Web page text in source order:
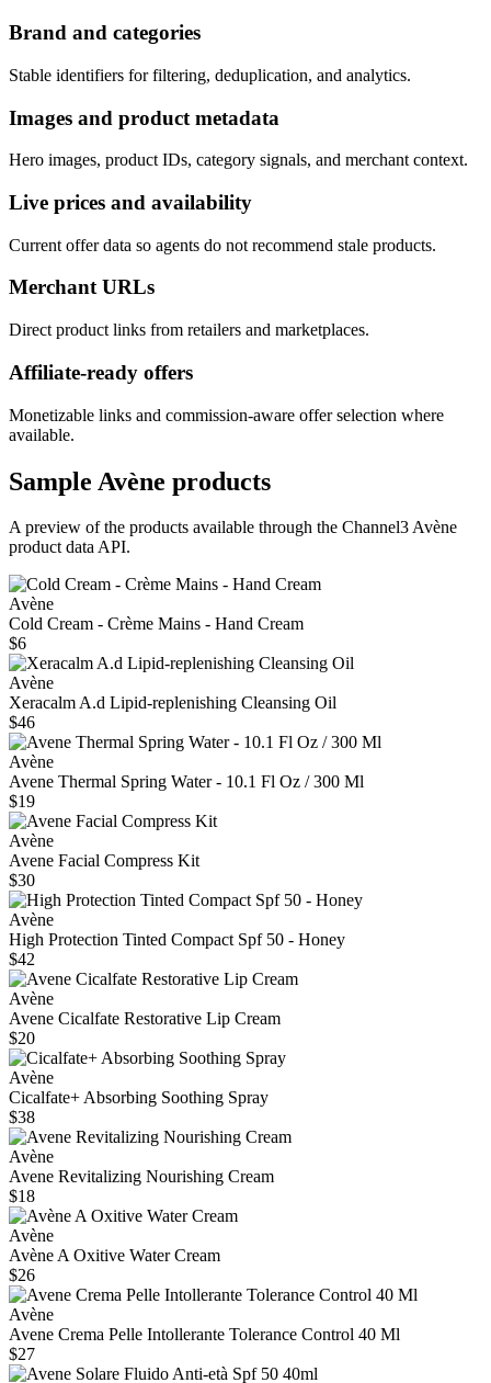
Brand and categories
Stable identifiers for filtering, deduplication, and analytics.
Images and product metadata
Hero images, product IDs, category signals, and merchant context.
Live prices and availability
Current offer data so agents do not recommend stale products.
Merchant URLs
Direct product links from retailers and marketplaces.
Affiliate-ready offers
Monetizable links and commission-aware offer selection where
available.
Sample Avène products
A preview of the products available through the Channel3Avène
product data API.
Avène
Cold Cream - Crème Mains - Hand Cream
$6
Avène
Xeracalm A.d Lipid-replenishing Cleansing Oil
$46
Avène
Avene Thermal Spring Water - 10.1 Fl Oz / 300 Ml
$19
Avène
Avene Facial Compress Kit
$30
Avène
High Protection Tinted Compact Spf 50 - Honey
$42
Avène
Avene Cicalfate Restorative Lip Cream
$20
Avène
Cicalfate+ Absorbing Soothing Spray
$38
Avène
Avene Revitalizing Nourishing Cream
$18
Avène
Avène A Oxitive Water Cream
$26
Avène
Avene Crema Pelle Intollerante Tolerance Control 40 Ml
$27